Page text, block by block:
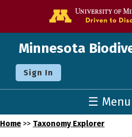
Minnesota
Sign In
☰ Menu
Home >> Taxonomy Explorer